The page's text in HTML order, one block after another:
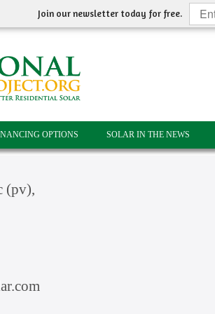
Join our newsletter today for free.
OPTIONS SOLAR IN THE NEWS
(pv),